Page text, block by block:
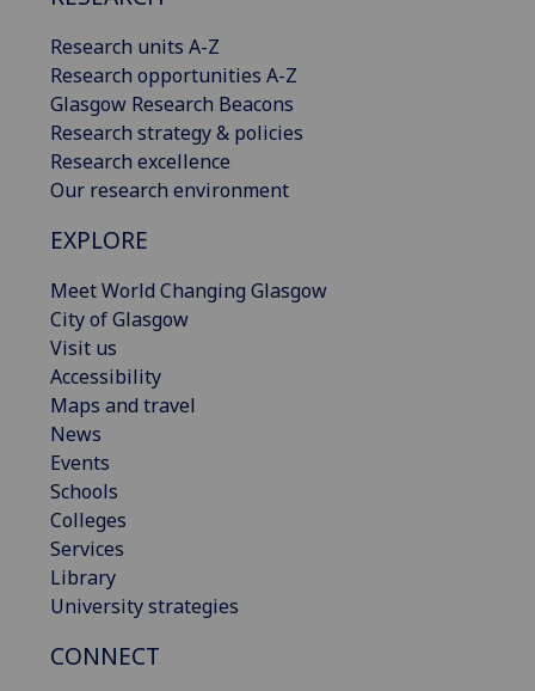
Research units A-Z
Research opportunities A-Z
Glasgow Research Beacons
Research strategy & policies
Research excellence
Our research environment
EXPLORE
Meet World Changing Glasgow
City of Glasgow
Visit us
Accessibility
Maps and travel
News
Events
Schools
Colleges
Services
Library
University strategies
CONNECT